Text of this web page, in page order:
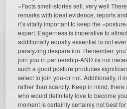
«Facts smell-stories sell. very well
remarks with ideal evidence, reports
it’s vitally important to keep the
expert. Eagerness is imperative to
additionally equally essential to not
paralyzing desparation. Remember,
join you in partnership-AND its not
such a good posture produces
select to join you-or not. Additionally, it
rather than scarcity. Keep in mind,
who would definitely love to become
moment is certainly certainly not best